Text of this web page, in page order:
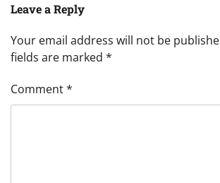
Leave a Reply
Your email address will not be
fields are marked *
Comment*